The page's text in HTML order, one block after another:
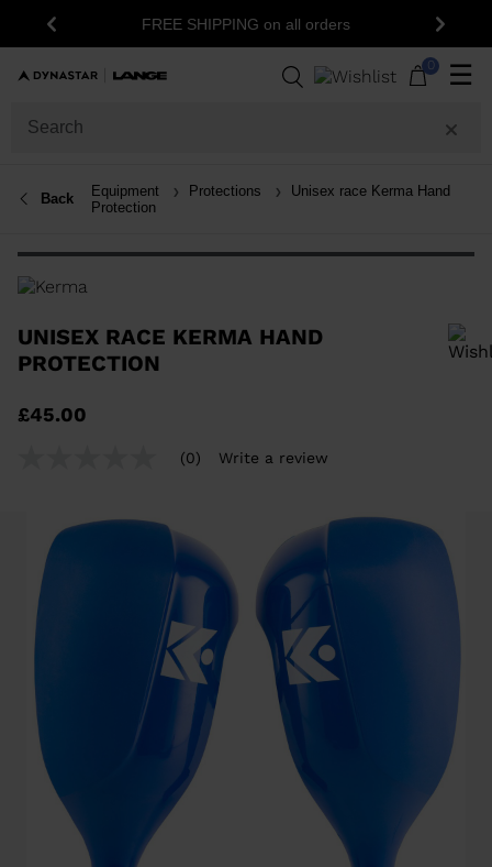
Previous
FREE SHIPPING on all orders
15% off your first
Next
0 ☰
Back Equipment Protections
Unisex race Kerma Hand
Protection
UNISEX RACE KERMA HAND
PROTECTION
£45.00
page
link.
(0) Write a review